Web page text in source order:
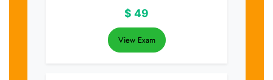
$ 49
View Exam